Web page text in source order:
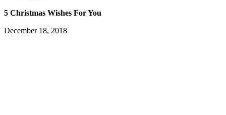
5 Christmas Wishes For You
December 18, 2018